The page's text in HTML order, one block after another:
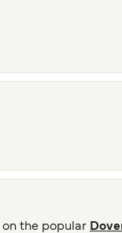
on the popular